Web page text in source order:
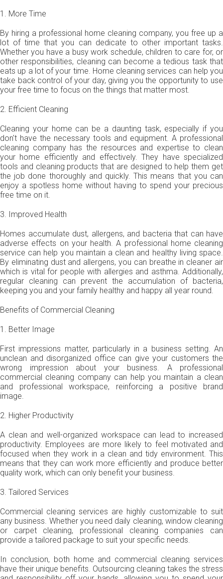
1. More Time
By hiring a professional home cleaning company, you free up a
lot of time that you can dedicate to other important tasks.
Whether you have a busy work schedule, children to care for, or
other responsibilities, cleaning can become a tedious task that
eats up a lot of your time. Home cleaning services can help you
take back control of your day, giving you the opportunity to use
your free time to focus on the things that matter most.
2. Efficient Cleaning
Cleaning your home can be a daunting task, especially if you
don't have the necessary tools and equipment. A professional
cleaning company has the resources and expertise to clean
your home efficiently and effectively. They have specialized
tools and cleaning products that are designed to help them get
the job done thoroughly and quickly. This means that you can
enjoy a spotless home without having to spend your precious
free time on it.
3. Improved Health
Homes accumulate dust, allergens, and bacteria that can have
adverse effects on your health. A professional home cleaning
service can help you maintain a clean and healthy living space.
By eliminating dust and allergens, you can breathe in cleaner air
which is vital for people with allergies and asthma. Additionally,
regular cleaning can prevent the accumulation of bacteria,
keeping you and your family healthy and happy all year round.
Benefits of Commercial Cleaning
1. Better Image
First impressions matter, particularly in a business setting. An
unclean and disorganized office can give your customers the
wrong impression about your business. A professional
commercial cleaning company can help you maintain a clean
and professional workspace, reinforcing a positive brand
image.
2. Higher Productivity
A clean and well-organized workspace can lead to increased
productivity. Employees are more likely to feel motivated and
focused when they work in a clean and tidy environment. This
means that they can work more efficiently and produce better
quality work, which can only benefit your business.
3. Tailored Services
Commercial cleaning services are highly customizable to suit
any business. Whether you need daily cleaning, window cleaning
or carpet cleaning, professional cleaning companies can
provide a tailored package to suit your specific needs.
In conclusion, both home and commercial cleaning services
have their unique benefits. Outsourcing cleaning takes the stress